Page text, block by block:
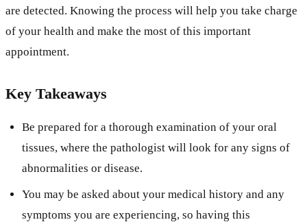
are detected. Knowing the process will help you take charge
of your health and make the most of this important
appointment.
Key Takeaways
Be prepared for a thorough examination of your oral
tissues, where the pathologist will look for any signs of
abnormalities or disease.
You may be asked about your medical history and any
symptoms you are experiencing, so having this